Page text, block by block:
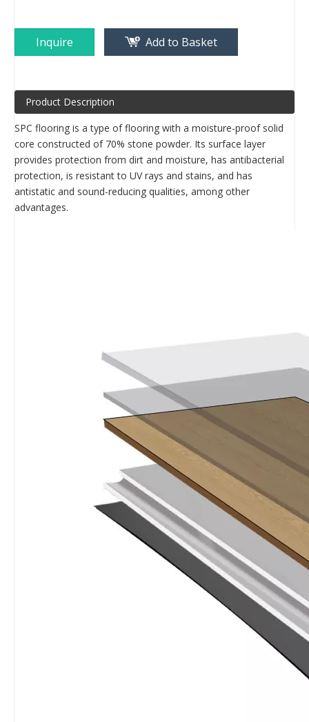
Inquire Add to Basket
Product Description
SPC flooring is a type of flooring with a moisture-proof solid
core constructed of 70% stone powder. Its surface layer
provides protection from dirt and moisture, has antibacterial
protection, is resistant to UV rays and stains, and has
antistatic and sound-reducing qualities, among other
advantages.